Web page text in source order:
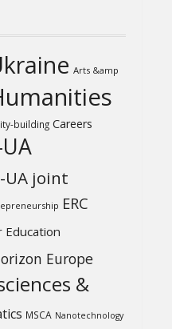
Arts &amp
building Careers
UA joint
ERC
Education
Europe
&
MSCA Nanotechnology